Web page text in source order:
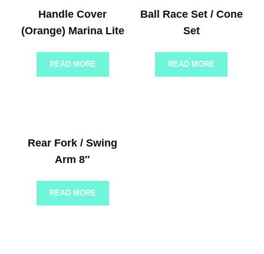
Handle Cover
(Orange) Marina Lite
READ MORE
Ball Race Set / Cone
Set
READ MORE
Rear Fork / Swing
Arm 8″
READ MORE